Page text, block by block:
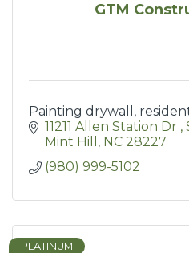
GTM
Painting drywall,
11211 Allen Station Dr
Mint Hill
NC 28227
(980) 999-5102
PLATINUM